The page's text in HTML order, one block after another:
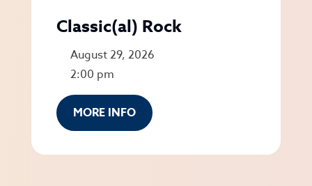
Classic(al) Rock
August 29, 2026
2:00 pm
MORE INFO